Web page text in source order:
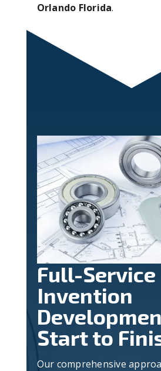
Orlando Florida.
Full-Service
Invention
Start to
Our comprehensive